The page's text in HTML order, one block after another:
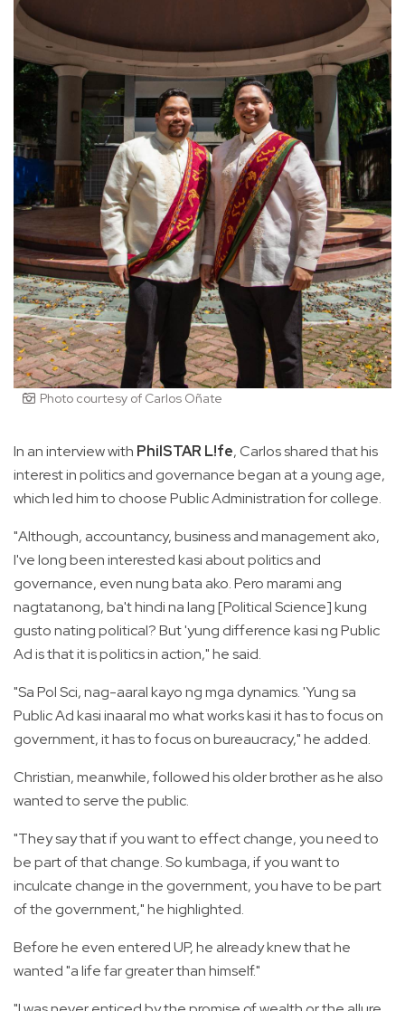
Photo courtesy of Carlos Oñate
In an interview with PhilSTAR L!fe, Carlos shared that his
interest in politics and governance began at a young age,
which led him to choose Public Administration for college.
"Although, accountancy, business and management ako,
I've long been interested kasi about politics and
governance, even nung bata ako. Pero marami ang
nagtatanong, ba't hindi na lang [Political Science] kung
gusto nating political? But 'yung difference kasi ng Public
Ad is that it is politics in action," he said.
"Sa Pol Sci, nag-aaral kayo ng mga dynamics. 'Yung sa
Public Ad kasi inaaral mo what works kasi it has to focus on
government, it has to focus on bureaucracy," he added.
Christian, meanwhile, followed his older brother as he also
wanted to serve the public.
"They say that if you want to effect change, you need to
be part of that change. So kumbaga, if you want to
inculcate change in the government, you have to be part
of the government," he highlighted.
Before he even entered UP, he already knew that he
wanted "a life far greater than himself."